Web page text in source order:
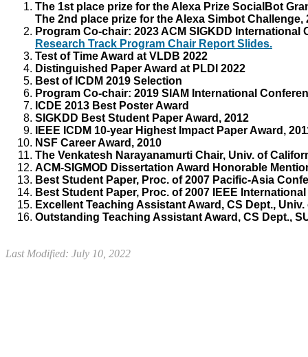
The 1st place prize for the Alexa Prize SocialBot
The 2nd place prize for the Alexa Simbot Challenge,
Program Co-chair: 2023 ACM SIGKDD
Research Track Program Chair Report Slides.
Test of Time Award at VLDB 2022
Distinguished Paper Award at PLDI 2022
Best of ICDM 2019 Selection
Program Co-chair: 2019 SIAM International
ICDE 2013 Best Poster Award
SIGKDD Best Student Paper Award, 2012
IEEE ICDM 10-year Highest Impact Paper Award,
NSF Career Award, 2010
The Venkatesh Narayanamurti Chair, Univ. of
ACM-SIGMOD Dissertation Award Honorable
Best Student Paper, Proc. of 2007 Pacific-Asia
Best Student Paper, Proc. of 2007 IEEE
Excellent Teaching Assistant Award, CS Dept.,
Outstanding Teaching Assistant Award, CS Dept.,
Last Modified: July 10, 2022